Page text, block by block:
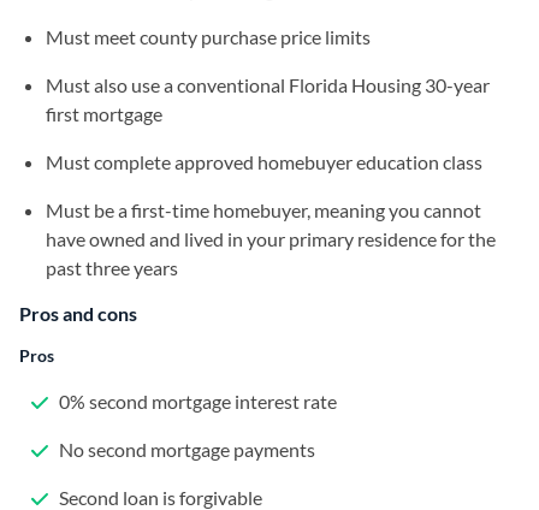
Must meet county purchase price limits
Must also use a conventional Florida Housing 30-year
first mortgage
Must complete approved homebuyer education class
Must be a first-time homebuyer, meaning you cannot
have owned and lived in your primary residence for the
past three years
Pros and cons
Pros
0% second mortgage interest rate
No second mortgage payments
Second loan is forgivable